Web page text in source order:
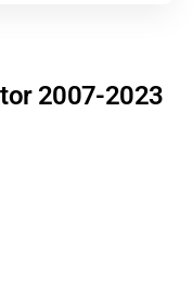
2007-2023